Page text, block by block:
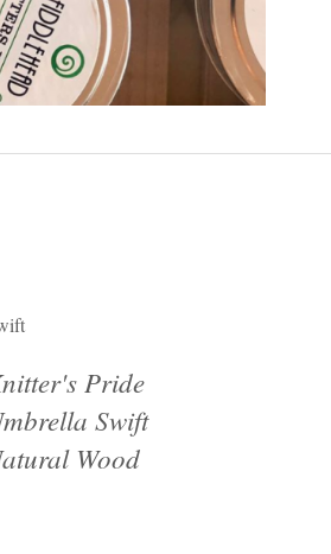
Pride
Swift
Wood